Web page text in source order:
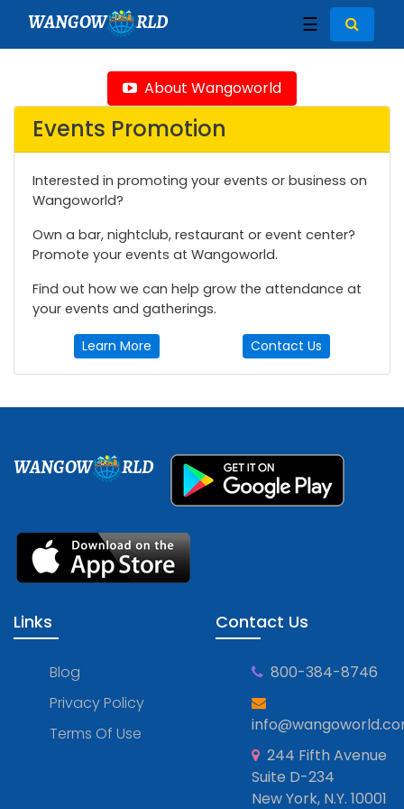
WANGOW RLD ☰
About Wangoworld
Events Promotion
Interested in promoting your events or business on
Wangoworld?
Own a bar, nightclub, restaurant or event center?
Promote your events at Wangoworld.
Find out how we can help grow the attendance at
your events and gatherings.
Learn More Contact Us
WANGOW RLD
Links
Blog
Privacy Policy
Terms Of Use
Contact Us
800-384-8746
244 Fifth Avenue
Suite D-234
New York, N.Y. 10001